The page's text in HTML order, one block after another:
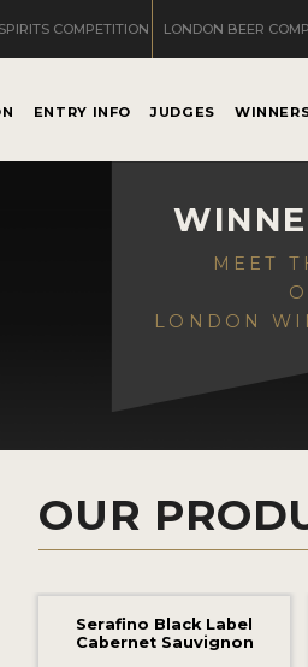
COMPETITION LONDON BEER
ENTRY INFO JUDGES
MEET
LONDON
OUR
Serafino Black Label
Cabernet Sauvignon